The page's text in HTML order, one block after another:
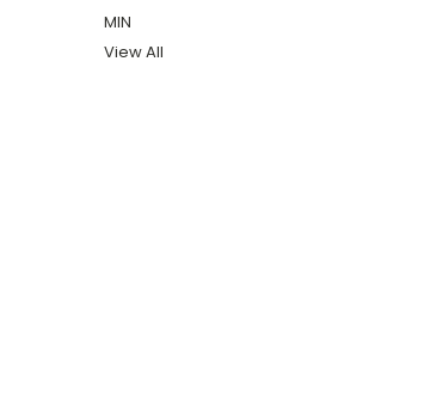
MIN
View All